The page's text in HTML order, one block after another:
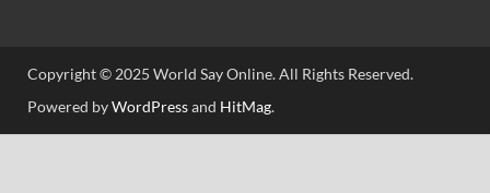
Copyright © 2025 World Say Online. All Rights Reserved.
Powered byWordPressand HitMag.